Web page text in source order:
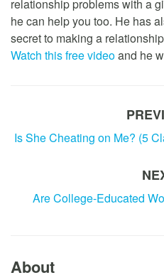
relationship problems with a
he can help you too. He has
secret to making a
Watch this free videoand he
Is She Cheating on Me? (5
Are College-Educated
About